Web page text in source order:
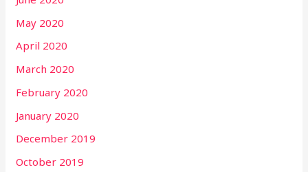
May 2020
April 2020
March 2020
February 2020
January 2020
December 2019
October 2019